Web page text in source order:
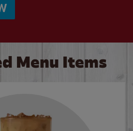
Menu Items